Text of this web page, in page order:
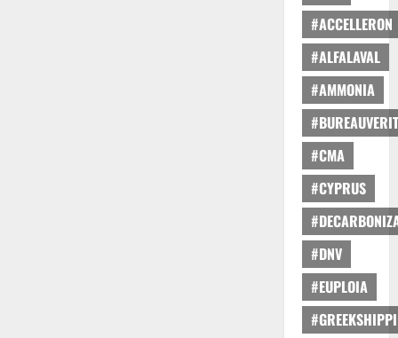
#ACCELLERON
#ALFALAVAL
#AMMONIA
#CMA
#CYPRUS
#DNV
#EUPLOIA